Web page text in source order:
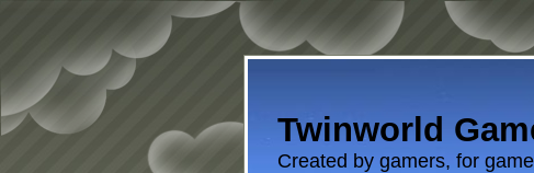
Twinworld
Created by gamers, for